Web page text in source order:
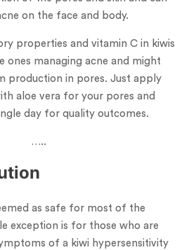
on the face and body.
properties and vitamin C in kiwis
ones managing acne and might
production in pores. Just apply
aloe vera for your pores and
day for quality outcomes.
…..
as safe for most of the
exception is for those who are
of a kiwi hypersensitivity